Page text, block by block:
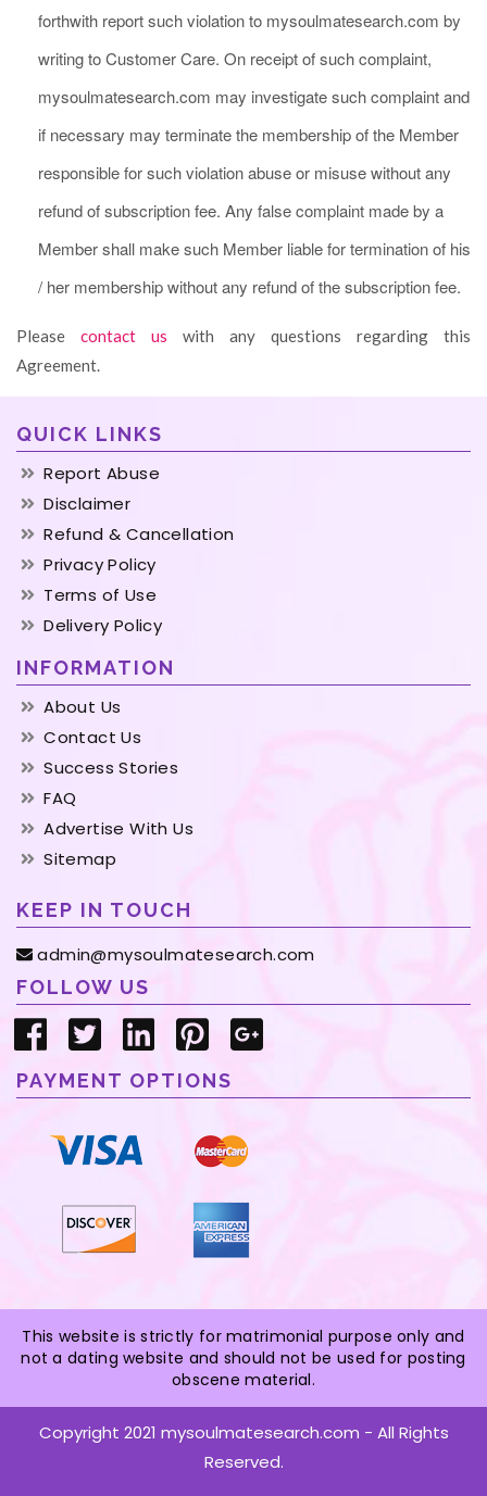
forthwith report such violation to mysoulmatesearch.com by
writing to Customer Care. On receipt of such complaint,
mysoulmatesearch.com may investigate such complaint and
if necessary may terminate the membership of the Member
responsible for such violation abuse or misuse without any
refund of subscription fee. Any false complaint made by a
Member shall make such Member liable for termination of his
/ her membership without any refund of the subscription fee.
Please contact us
with any questions regarding this
Agreement.
QUICK LINKS
Report Abuse
Disclaimer
Refund & Cancellation
Privacy Policy
Terms of Use
Delivery Policy
INFORMATION
About Us
Contact Us
Success Stories
FAQ
Advertise With Us
Sitemap
KEEP IN TOUCH
admin@mysoulmatesearch.com
FOLLOW US
PAYMENT OPTIONS
This website is strictly for matrimonial purpose only and
not a dating website and should not be used for posting
obscene material.
Copyright 2021 mysoulmatesearch.com - All Rights
Reserved.